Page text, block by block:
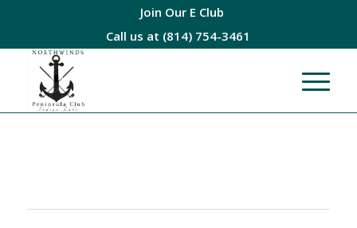
Join Our E Club
Call us at (814) 754-3461